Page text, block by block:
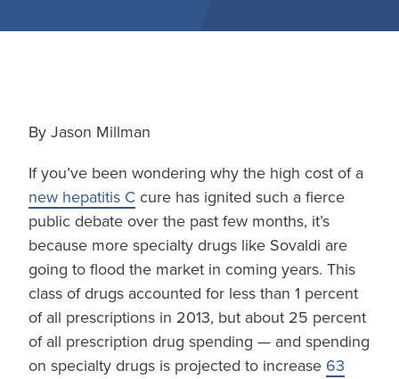
By Jason Millman
If you’ve been wondering why the high cost of a
new hepatitis C cure has ignited such a fierce
public debate over the past few months, it’s
because more specialty drugs like Sovaldi are
going to flood the market in coming years. This
class of drugs accounted for less than 1 percent
of all prescriptions in 2013, but about 25 percent
of all prescription drug spending — and spending
on specialty drugs is projected to increase 63